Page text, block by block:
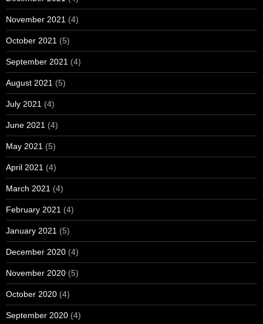
November 2021 (4)
October 2021 (5)
September 2021 (4)
August 2021 (5)
July 2021 (4)
June 2021 (4)
May 2021 (5)
April 2021 (4)
March 2021 (4)
February 2021 (4)
January 2021 (5)
December 2020 (4)
November 2020 (5)
October 2020 (4)
September 2020 (4)